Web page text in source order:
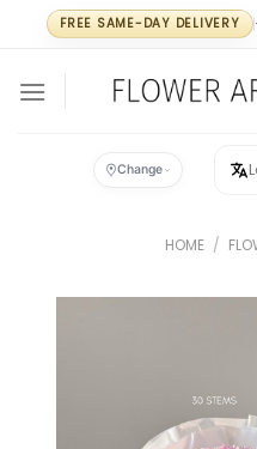
content
FREE SAME-DAY DELIVERY
Change
HOME /